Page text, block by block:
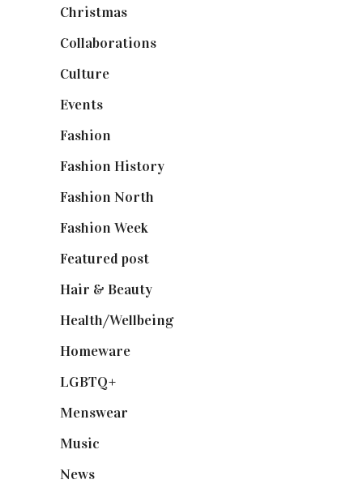
Christmas
Collaborations
Culture
Events
Fashion
Fashion History
Fashion North
Fashion Week
Featured post
Hair & Beauty
Health/Wellbeing(80)
Homeware
LGBTQ+
Menswear
Music
News